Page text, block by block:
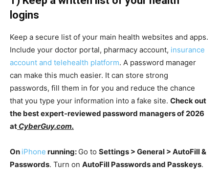
logins
Keep a secure list of your main health websites and apps.
Include your doctor portal, pharmacy account, insurance
account and telehealth platform. A password manager
can make this much easier. It can store strong
passwords, fill them in for you and reduce the chance
that you type your information into a fake site. Check out
the best expert-reviewed password managers of 2026
at CyberGuy.com.
On iPhone running: Go to Settings > General > AutoFill &
Passwords. Turn on AutoFill Passwords and Passkeys.